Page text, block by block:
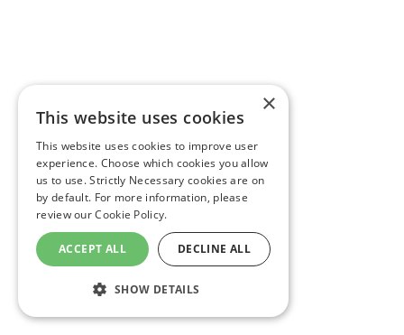
×
This website uses cookies
This website uses cookies to improve user
experience. Choose which cookies you allow
us to use. Strictly Necessary cookies are on
by default. For more information, please
review ourCookie Policy.
ACCEPT ALL DECLINE ALL
SHOW DETAILS